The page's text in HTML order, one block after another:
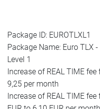
Package ID: EUROTLXL1
Package Name: Euro TLX
Level 1
Increase of REAL TIME
9,25 per month
Increase of REAL TIME